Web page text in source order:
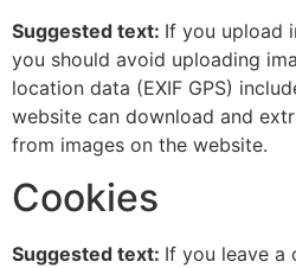
Suggested text: If you upload
you should avoid uploading
location data (EXIF GPS)
website can download and
from images on the website.
Cookies
Suggested text: If you leave a